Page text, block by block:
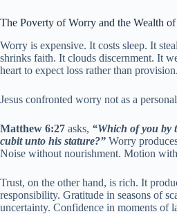
The Poverty of Worry and the Wealth
Worry is expensive. It costs sleep. It
shrinks faith. It clouds discernment. It
heart to expect loss rather than provision.
Jesus confronted worry not as a
Matthew 6:27 asks, “Which of you by
cubit unto his stature?” Worry
Noise without nourishment. Motion
Trust, on the other hand, is rich. It
responsibility. Gratitude in seasons of
uncertainty. Confidence in moments of